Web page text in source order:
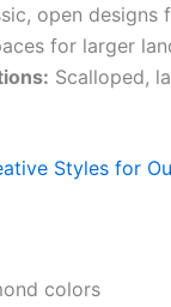
open
for larger
Scalloped,
Styles for
colors